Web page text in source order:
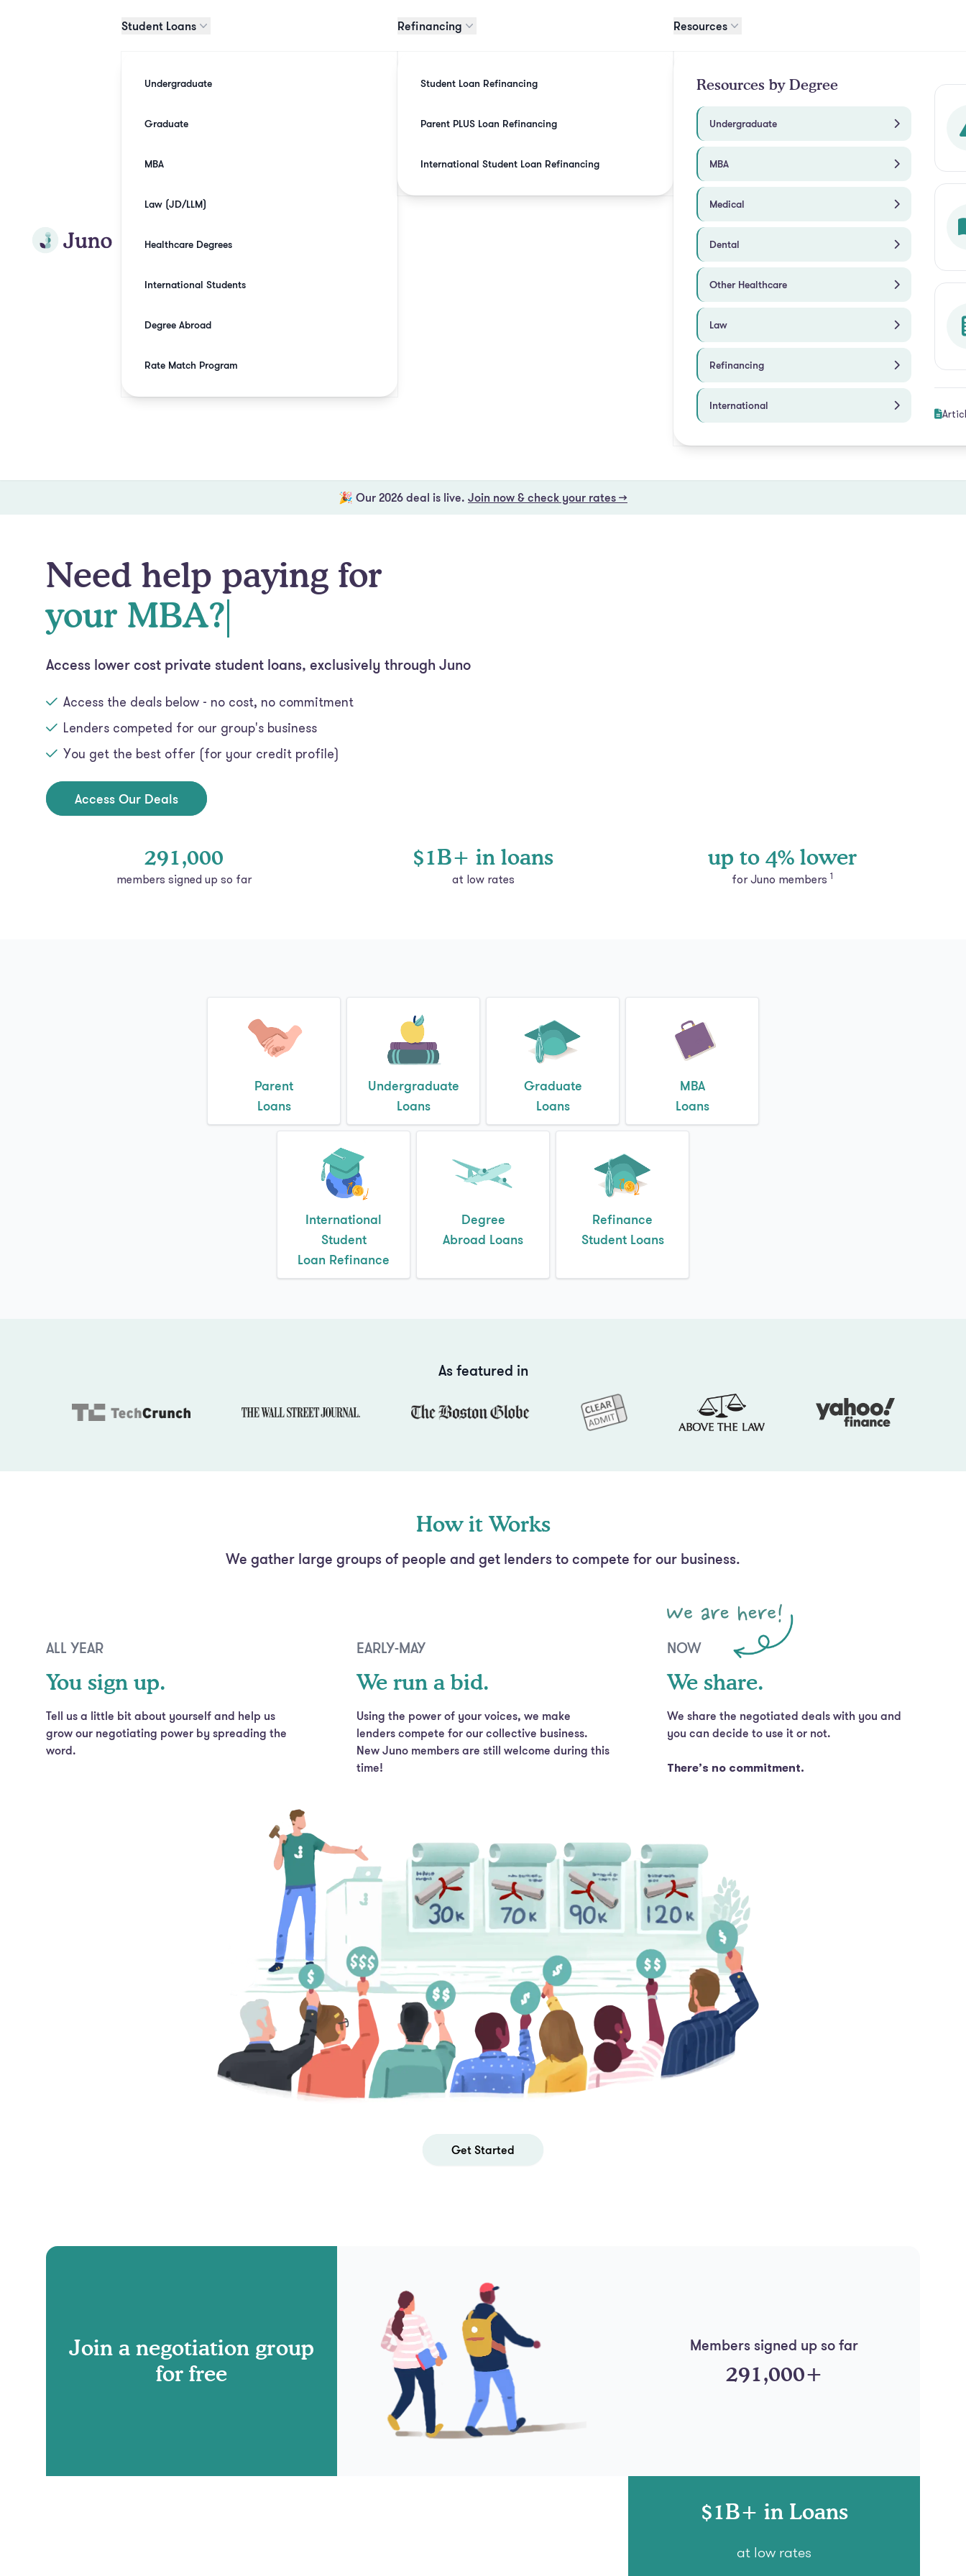
Join Juno
Student Loans
Undergraduate
Graduate
MBA
Law (JD/LLM)
Healthcare Degrees
International Students
Degree Abroad
Rate Match Program
Refinancing
Student Loan Refinancing
Parent PLUS Loan Refinancing
International Student Loan Refinancing
Resources
Resources by Degree
Undergraduate
MBA
Medical
Dental
Other Healthcare
Law
Refinancing
International
🎉 Our 2026 deal is live. Join now & check your rates →
Need help paying for
your MBA
Access lower cost private student loans, exclusively through Juno
Access the deals below - no cost, no commitment
Lenders competed for our group's business
You get the best offer (for your credit profile)
Access Our Deals
291,000
members signed up so far
$1B+ in loans
at low rates
up to 4% lower
for Juno members 1
Parent
Loans
Undergraduate
Loans
Graduate
Loans
MBA
Loans
International
Student
Loan Refinance
Degree
Abroad Loans
Refinance
Student Loans
As featured in
How it Works
We gather large groups of people and get lenders to compete for our business.
ALL YEAR
You sign up.
Tell us a little bit about yourself and help us
grow our negotiating power by spreading the
word.
EARLY-MAY
We run a bid.
Using the power of your voices, we make
lenders compete for our collective business.
New Juno members are still welcome during this
time!
NOW
We share.
We share the negotiated deals with you and
you can decide to use it or not.
There’s no commitment.
Get Started
Join a negotiation group
for free
Members signed up so far
291,000+
$1B+ in Loans
at low rates